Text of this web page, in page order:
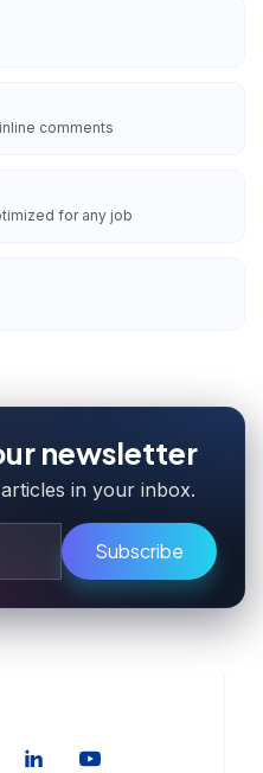
comments
for any job
newsletter
in your inbox.
Subscribe